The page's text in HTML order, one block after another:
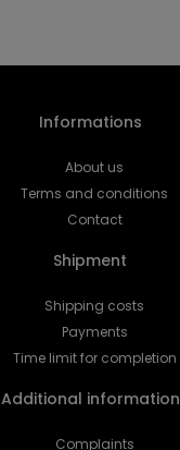
Informations
About us
Terms and conditions
Contact
Shipment
Shipping costs
Payments
Time limit for completion
Additional information
Complaints